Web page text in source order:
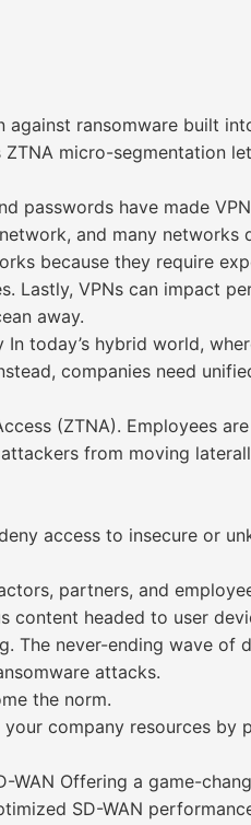
against ransomware built
micro-segmentation
passwords have made
and many networks
because they require
Lastly, VPNs can impact
away.
today’s hybrid world,
companies need
(ZTNA). Employees
from moving
access to insecure or
partners, and
headed to user
The never-ending wave of
attacks.
the norm.
company resources by
WAN Offering a game-
SD-WAN